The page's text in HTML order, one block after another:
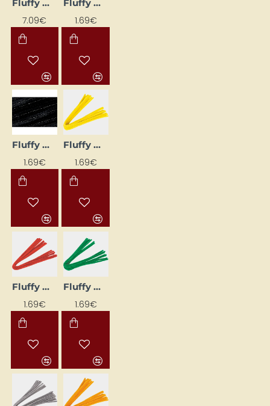
Fluffy Wire Mix (9 mm, 200 pcs)
7.09€
Fluffy Wire Stems (10 pcs) - Blue
1.69€
Fluffy Wire Stems (10 pcs) – Black
1.69€
Fluffy Wire Stems (10 pcs) – Yellow
1.69€
Fluffy Wires (10 pcs) - Bright Red
1.69€
Fluffy Wires (10 pcs) - Green
1.69€